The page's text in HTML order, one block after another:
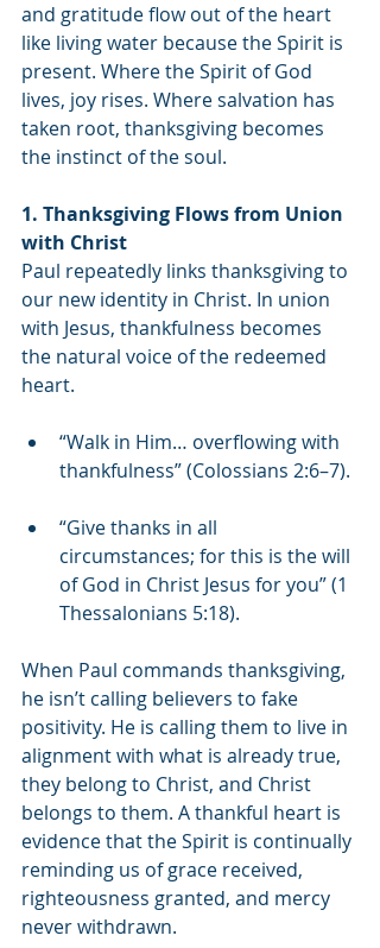
and gratitude flow out of the heart
like living water because the Spirit is
present. Where the Spirit of God
lives, joy rises. Where salvation has
taken root, thanksgiving becomes
the instinct of the soul.
1. Thanksgiving Flows from Union
with Christ
Paul repeatedly links thanksgiving to
our new identity in Christ. In union
with Jesus, thankfulness becomes
the natural voice of the redeemed
heart.
“Walk in Him… overflowing with
thankfulness” (Colossians 2:6–7).
“Give thanks in all
circumstances; for this is the will
of God in Christ Jesus for you” (1
Thessalonians 5:18).
When Paul commands thanksgiving,
he isn’t calling believers to fake
positivity. He is calling them to live in
alignment with what is already true,
they belong to Christ, and Christ
belongs to them. A thankful heart is
evidence that the Spirit is continually
reminding us of grace received,
righteousness granted, and mercy
never withdrawn.